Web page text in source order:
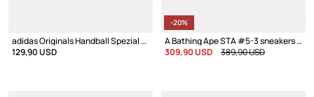
adidas Originals Handball Spezial sneakers Women's
129,90 USD
-20%
A Bathing Ape STA #5-3 sneakers Women's leather
309,90 USD
389,90 USD